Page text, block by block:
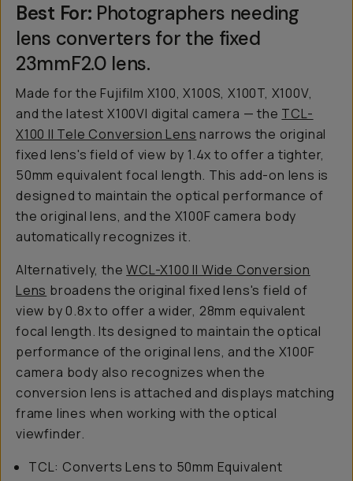
Best For: Photographers needing
lens converters for the fixed
23mmF2.0 lens.
Made for the Fujifilm X100, X100S, X100T, X100V,
and the latest X100VI digital camera — the TCL-
X100 II Tele Conversion Lens narrows the original
fixed lens's field of view by 1.4x to offer a tighter,
50mm equivalent focal length. This add-on lens is
designed to maintain the optical performance of
the original lens, and the X100F camera body
automatically recognizes it.
Alternatively, theWCL-X100 II Wide Conversion
Lens broadens the original fixed lens's field of
view by 0.8x to offer a wider, 28mm equivalent
focal length. Its designed to maintain the optical
performance of the original lens, and the X100F
camera body also recognizes when the
conversion lens is attached and displays matching
frame lines when working with the optical
viewfinder.
TCL: Converts Lens to 50mm Equivalent